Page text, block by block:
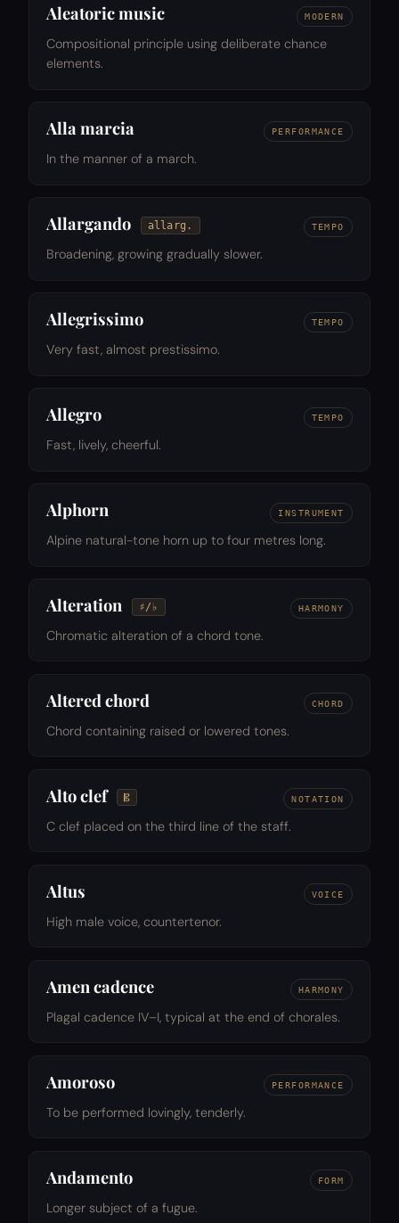
Aleatoric music MODERN
Compositional principle using deliberate chance
elements.
Alla marcia PERFORMANCE
In the manner of a march.
Allargando allarg. TEMPO
Broadening, growing gradually slower.
Allegrissimo TEMPO
Very fast, almost prestissimo.
Allegro TEMPO
Fast, lively, cheerful.
Alphorn INSTRUMENT
Alpine natural-tone horn up to four metres long.
Alteration ♯/♭ HARMONY
Chromatic alteration of a chord tone.
Altered chord CHORD
Chord containing raised or lowered tones.
Alto clef 𝄡 NOTATION
C clef placed on the third line of the staff.
Altus VOICE
High male voice, countertenor.
Amen cadence HARMONY
Plagal cadence IV–I, typical at the end of chorales.
Amoroso PERFORMANCE
To be performed lovingly, tenderly.
Andamento FORM
Longer subject of a fugue.